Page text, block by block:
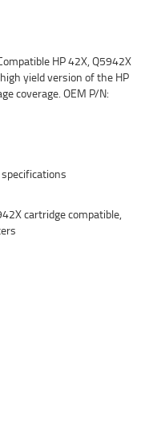
HP 42X, Q5942X
yield version of the HP
coverage. OEM P/N:
cartridge compatible,